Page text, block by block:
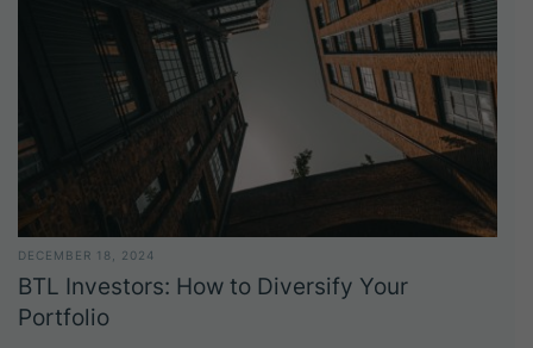
DECEMBER 18, 2024
BTL Investors: How to Diversify Your
Portfolio